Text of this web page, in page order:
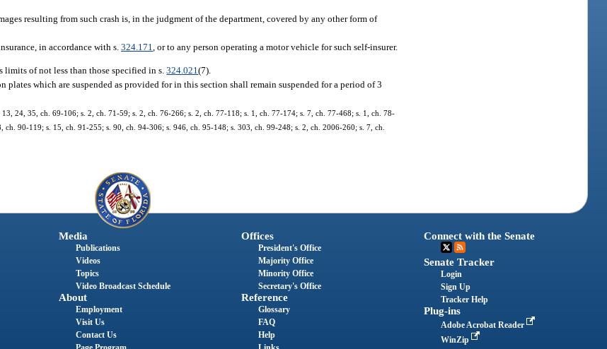
resulting from such crash is, in the judgment of the department, covered by any other form of
in accordance with s.324.171 , or to any person operating a motor vehicle for such self-insurer.
limits of not less than those specified in s.324.021(7).
which are suspended as provided for in this section shall remain suspended for a period of 3
24, 35, ch. 69-106; s. 2, ch. 71-59; s. 2, ch. 76-266; s. 2, ch. 77-118; s. 1, ch. 77-174; s. 7, ch. 77-468; s. 1, ch. 78-
90-119; s. 15, ch. 91-255; s. 90, ch. 94-306; s. 946, ch. 95-148; s. 303, ch. 99-248; s. 2, ch. 2006-260; s. 7, ch.
Media
Publications
Videos
Topics
Video Broadcast Schedule
About
Employment
Visit Us
Contact Us
Offices
President's Office
Majority Office
Minority Office
Secretary's Office
Reference
Glossary
FAQ
Help
Connect with the Senate
Senate Tracker
Login
Sign Up
Tracker Help
Plug-ins
Adobe Acrobat Reader
WinZip